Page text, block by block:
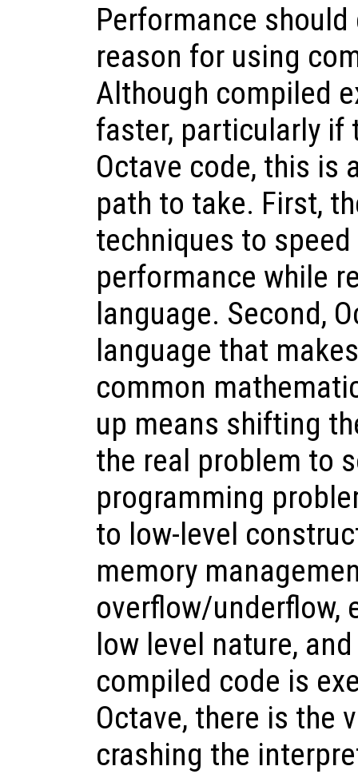
Performance
reason for using
Although compiled
faster, particularly if
Octave code, this is
path to take. First,
techniques to speed
performance while
language. Second,
language that
common
up means shifting
the real problem to
programming
to low-level
memory
overflow/underflow,
low level nature,
compiled code is
Octave, there is the
crashing the